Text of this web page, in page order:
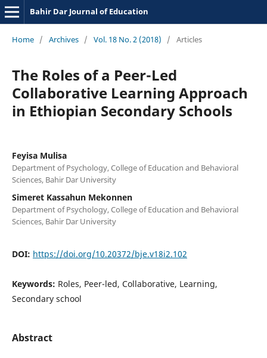
Bahir Dar Journal of Education
Home / Archives / Vol. 18 No. 2 (2018) / Articles
The Roles of a Peer-Led
Collaborative Learning Approach
in Ethiopian Secondary Schools
Feyisa Mulisa
Department of Psychology, College of Education and Behavioral
Sciences, Bahir Dar University
Simeret Kassahun Mekonnen
Department of Psychology, College of Education and Behavioral
Sciences, Bahir Dar University
DOI: https://doi.org/10.20372/bje.v18i2.102
Keywords: Roles, Peer-led, Collaborative, Learning,
Secondary school
Abstract